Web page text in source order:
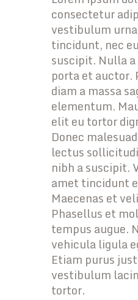
consectetur
vestibulum
tincidunt, nec
suscipit. Nulla
porta et auctor.
diam a massa
elementum.
elit eu tortor
Donec
lectus
nibh a suscipit.
amet tincidunt
Maecenas et
Phasellus et
tempus augue.
vehicula ligula
Etiam purus
vestibulum
tortor.